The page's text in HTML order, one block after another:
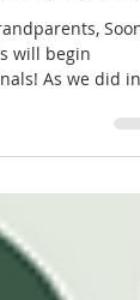
Spring
Soon
will begin
full of
they have
during this
received a